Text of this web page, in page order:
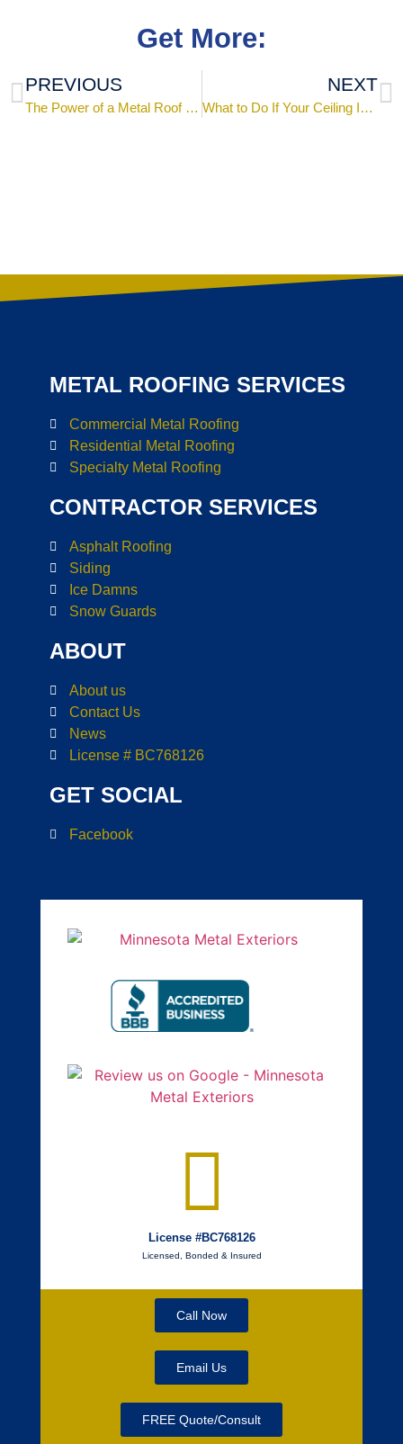
Get More:
PREVIOUS
The Power of a Metal Roof Installed by an Experienced Roofing Contractor
NEXT
What to Do If Your Ceiling Is Leaking: Causes, Checks, and Solutions
METAL ROOFING SERVICES
Commercial Metal Roofing
Residential Metal Roofing
Specialty Metal Roofing
CONTRACTOR SERVICES
Asphalt Roofing
Siding
Ice Damns
Snow Guards
ABOUT
About us
Contact Us
News
License # BC768126
GET SOCIAL
Facebook
License #BC768126
Licensed, Bonded & Insured
Call Now
Email Us
FREE Quote/Consult